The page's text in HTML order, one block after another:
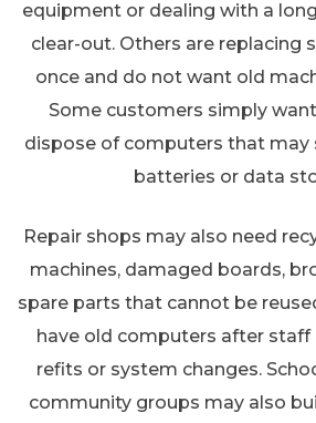
equipment or dealing with a
clear-out. Others are replacing
once and do not want old
Some customers simply
dispose of computers that may
batteries or data
Repair shops may also need
machines, damaged boards,
spare parts that cannot be
have old computers after staff
refits or system changes.
community groups may also